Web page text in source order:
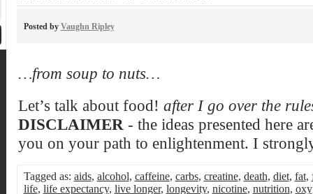
Posted by Vaughn Ripley
…from soup to nuts…
Let’s talk about food! after I go over the
DISCLAIMER - the ideas presented here
you on your path to enlightenment. I
Tagged as: aids, alcohol, caffeine, carbs, creatine, death, diet, fat,
life, life expectancy, live longer, longevity, nicotine, nutrition,